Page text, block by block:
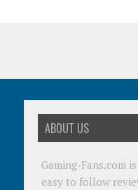
ABOUT US
Gaming-Fans.com
easy to follow